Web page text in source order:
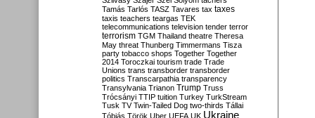
Tamás Tarlós TASZ Tavares tax taxes
taxis teachers teargas TEK
telecommunications television tender terror
terrorism TGM Thailand theatre Theresa
May threat Thunberg Timmermans Tisza
party tobacco shops Together Together
2014 Toroczkai tourism trade Trade
Unions trans transborder transborder
politics Transcarpathia transparency
Transylvania Trianon Trump Truss
Trócsányi TTIP tuition Turkey TurkStream
Tusk TV Twin-Tailed Dog two-thirds Tállai
Tóbiás Török Uber UEFA UK Ukraine